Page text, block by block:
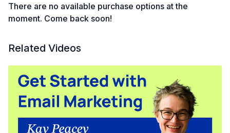
Learn how to use ActiveCampaign in Kay's Free
Accelerated ActiveCampaign Course
support with Kay's
Connect with Kay on LinkedIn.
Join Kay'sfree Facebook groupto learn how you can
automate your business with ActiveCampaign.
There are no available purchase options at the
moment. Come back soon!
Related Videos